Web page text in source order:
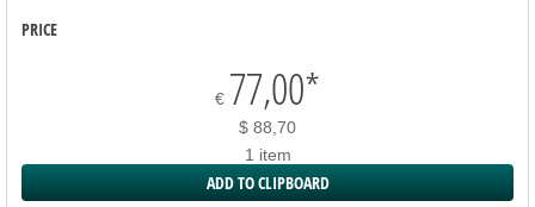
PRICE
€ 77,00*
$ 88,70
1 item
ADD TO CLIPBOARD